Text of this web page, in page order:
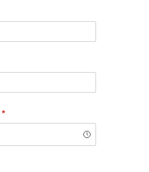
*
(required)